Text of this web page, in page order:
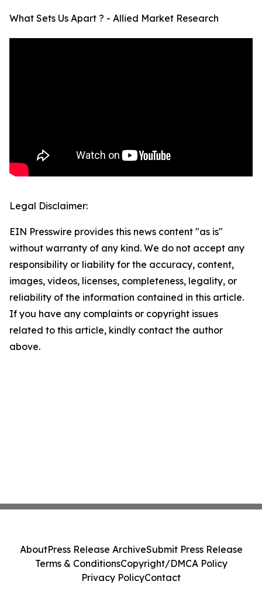
What Sets Us Apart ? - Allied Market Research
Legal Disclaimer:
EIN Presswire provides this news content "as is"
without warranty of any kind. We do not accept any
responsibility or liability for the accuracy, content,
images, videos, licenses, completeness, legality, or
reliability of the information contained in this article.
If you have any complaints or copyright issues
related to this article, kindly contact the author
above.
AboutPress Release ArchiveSubmit Press Release
Terms & ConditionsCopyright/DMCA Policy
Privacy PolicyContact